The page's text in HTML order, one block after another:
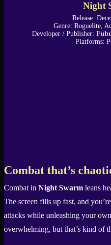
Night
Release:
Genre: Roguelite,
Developer / Publisher:
Platforms:
Combat that’s
Combat in Night Swarm leans
The screen fills up fast, and
attacks while unleashing your
overwhelming, but that’s kind of